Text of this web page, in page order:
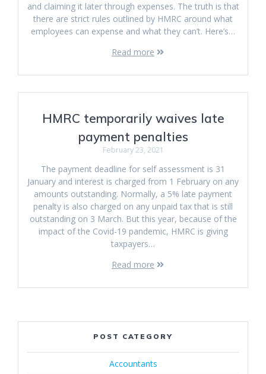
and claiming it later through expenses. The truth is that
there are strict rules outlined by HMRC around what
employees can expense and what they can’t. Here’s…
Read more
HMRC temporarily waives late
payment penalties
February 23, 2021
The payment deadline for self assessment is 31
January and interest is charged from 1 February on any
amounts outstanding. Normally, a 5% late payment
penalty is also charged on any unpaid tax that is still
outstanding on 3 March. But this year, because of the
impact of the Covid-19 pandemic, HMRC is giving
taxpayers…
Read more
POST CATEGORY
Accountants